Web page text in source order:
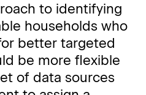
to identifying
households who
better targeted
be more flexible
of data sources